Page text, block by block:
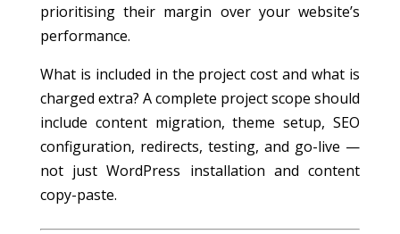
prioritising their margin over your website’s
performance.
What is included in the project cost and what is
charged extra? A complete project scope should
include content migration, theme setup, SEO
configuration, redirects, testing, and go-live —
not just WordPress installation and content
copy-paste.